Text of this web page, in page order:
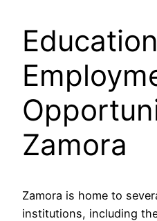
Zamora
Zamora is home to
institutions, including